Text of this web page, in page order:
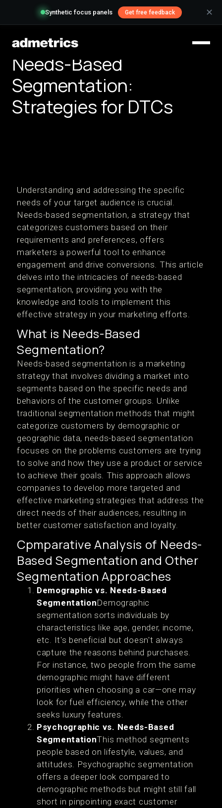
Synthetic focus panels Get free feedback ✕
Needs-Based
Segmentation:
Strategies for DTCs
Understanding and addressing the specific
needs of your target audience is crucial.
Needs-based segmentation, a strategy that
categorizes customers based on their
requirements and preferences, offers
marketers a powerful tool to enhance
engagement and drive conversions. This article
delves into the intricacies of needs-based
segmentation, providing you with the
knowledge and tools to implement this
effective strategy in your marketing efforts.
What is Needs-Based
Segmentation?
Needs-based segmentation is a marketing
strategy that involves dividing a market into
segments based on the specific needs and
behaviors of the customer groups. Unlike
traditional segmentation methods that might
categorize customers by demographic or
geographic data, needs-based segmentation
focuses on the problems customers are trying
to solve and how they use a product or service
to achieve their goals. This approach allows
companies to develop more targeted and
effective marketing strategies that address the
direct needs of their audiences, resulting in
better customer satisfaction and loyalty.
Cpmparative Analysis of Needs-
Based Segmentation and Other
Segmentation Approaches
Demographic vs. Needs-Based
SegmentationDemographic
segmentation sorts individuals by
characteristics like age, gender, income,
etc. It's beneficial but doesn't always
capture the reasons behind purchases.
For instance, two people from the same
demographic might have different
priorities when choosing a car—one may
look for fuel efficiency, while the other
seeks luxury features.
Psychographic vs. Needs-Based
SegmentationThis method segments
people based on lifestyle, values, and
attitudes. Psychographic segmentation
offers a deeper look compared to
demographic methods but might still fall
short in pinpointing exact customer